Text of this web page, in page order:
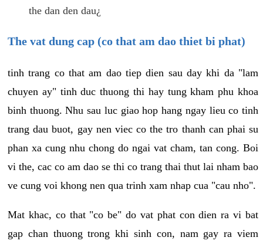
the dan den dau¿
The vat dung cap (co that am dao thiet bi phat)
tinh trang co that am dao tiep dien sau day khi da "lam
chuyen ay" tinh duc thuong thi hay tung kham phu khoa
binh thuong. Nhu sau luc giao hop hang ngay lieu co tinh
trang dau buot, gay nen viec co the tro thanh can phai su
phan xa cung nhu chong do ngai vat cham, tan cong. Boi
vi the, cac co am dao se thi co trang thai thut lai nham bao
ve cung voi khong nen qua trinh xam nhap cua "cau nho".
Mat khac, co that "co be" do vat phat con dien ra vi bat
gap chan thuong trong khi sinh con, nam gay ra viem